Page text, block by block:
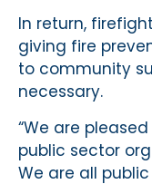
In return,
giving fire
to community
necessary.
“We are
public sector
We are all